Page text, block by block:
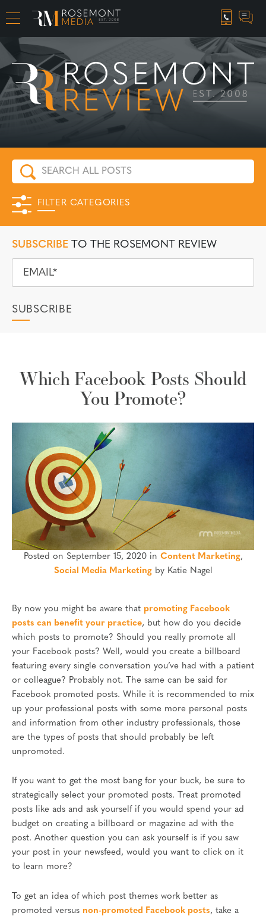
CAREER OPPORTUNITIES
FILTER CATEGORIES
SUBSCRIBE TO THE ROSEMONT REVIEW
Which Facebook Posts Should
You Promote?
Posted on September 15, 2020 in Content Marketing,
Social Media Marketingby Katie Nagel
By now you might be aware that promoting Facebook
posts can benefit your practice, but how do you decide
which posts to promote? Should you really promote all
your Facebook posts? Well, would you create a billboard
featuring every single conversation you’ve had with a patient
or colleague? Probably not. The same can be said for
Facebook promoted posts. While it is recommended to mix
up your professional posts with some more personal posts
and information from other industry professionals, those
are the types of posts that should probably be left
unpromoted.
If you want to get the most bang for your buck, be sure to
strategically select your promoted posts. Treat promoted
posts like ads and ask yourself if you would spend your ad
budget on creating a billboard or magazine ad with the
post. Another question you can ask yourself is if you saw
your post in your newsfeed, would you want to click on it
to learn more?
To get an idea of which post themes work better as
promoted versus non-promoted Facebook posts, take a